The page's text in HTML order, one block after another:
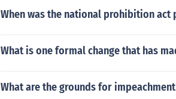
When was the national prohibition act
What is one formal change that has
What are the grounds for